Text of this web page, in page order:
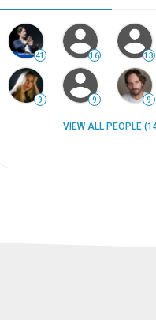
41 16 13
9 9 9
VIEW ALL PEOPLE